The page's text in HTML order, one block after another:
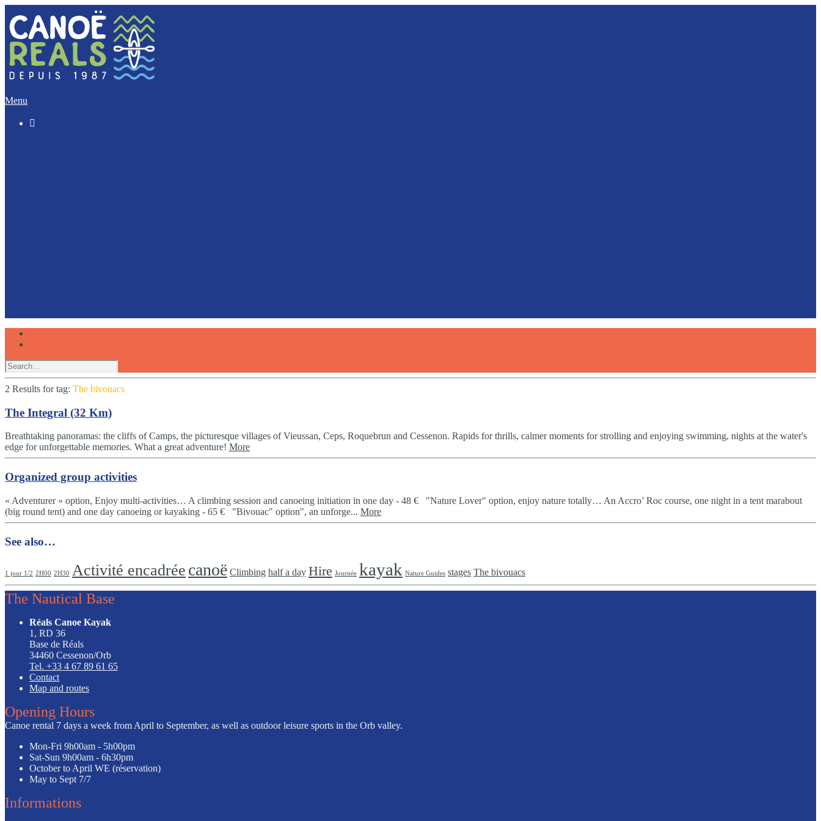
Menu

2 Results fortag: The bivouacs
The Integral (32 Km)
Breathtaking panoramas: the cliffs of Camps, the picturesque villages of Vieussan, Ceps, Roquebrun and Cessenon. Rapids for thrills, calmer moments for strolling and enjoying swimming, nights at the water's
edge for unforgettable memories. What a great adventure! More
Organized group activities
« Adventurer » option, Enjoy multi-activities… A climbing session and canoeing initiation in one day - 48 € "Nature Lover" option, enjoy nature totally… An Accro’ Roc course, one night in a tent marabout
(big round tent) and one day canoeing or kayaking - 65 € "Bivouac" option", an unforge... More
See also…
1 jour 1/2 2H00 2H30 Activité encadrée canoë Climbing half a day Hire Journée kayak Nature Guides stages The bivouacs
The Nautical Base
Réals Canoe Kayak
1, RD 36
Base de Réals
34460 Cessenon/Orb
Tel. +33 4 67 89 61 65
Contact
Map and routes
Opening Hours
Canoe rental 7 days a week from April to September, as well as outdoor leisure sports in the Orb valley.
Mon-Fri 9h00am - 5h00pm
Sat-Sun 9h00am - 6h30pm
October to April WE (réservation)
May to Sept 7/7
Informations